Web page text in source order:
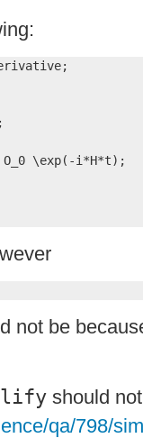
\exp(-i*H*t);
not be
should
qa/798/